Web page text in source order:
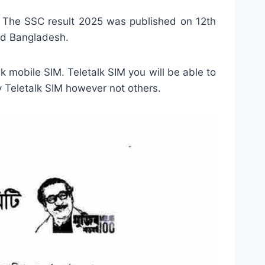
SSC result 2025 was published on 12th
Bangladesh.
mobile SIM. Teletalk SIM you will be able to
SIM however not others.